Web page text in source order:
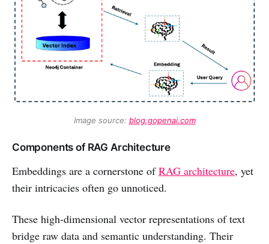
Image source: blog.gopenai.com
Components of RAG Architecture
Embeddings are a cornerstone ofRAG architecture, yet
their intricacies often go unnoticed.
These high-dimensional vector representations of text
bridge raw data and semantic understanding. Their